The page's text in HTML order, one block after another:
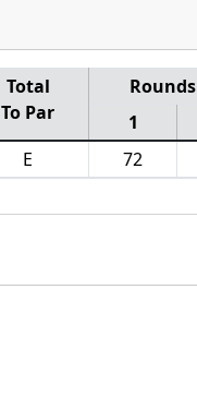
Total
To Par
Rounds
1
E 72